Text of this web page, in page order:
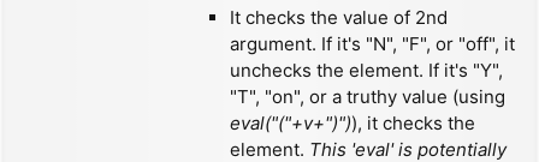
It checks the value of 2nd
argument. If it's "N", "F", or "off", it
unchecks the element. If it's "Y",
"T", "on", or a truthy value (using
eval("("+v+")")), it checks the
element. This 'eval' is potentially